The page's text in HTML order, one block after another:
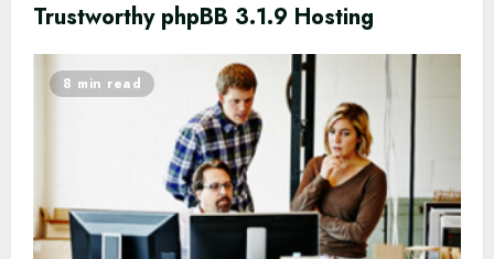
Trustworthy phpBB 3.1.9 Hosting
8 min read